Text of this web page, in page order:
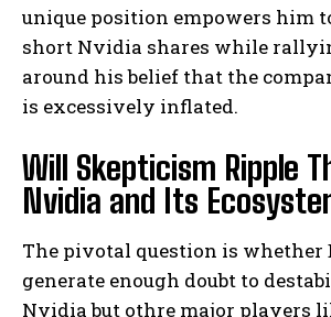
unique position empowers him
short Nvidia shares while
around his belief that the
is excessively inflated.
Will Skepticism Ripple
Nvidia and Its
The pivotal question is whether
generate enough doubt to
Nvidia but othre major players